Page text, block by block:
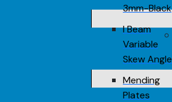
3mm-Black
I Beam
Variable
Skew Angle
Mending
Plates